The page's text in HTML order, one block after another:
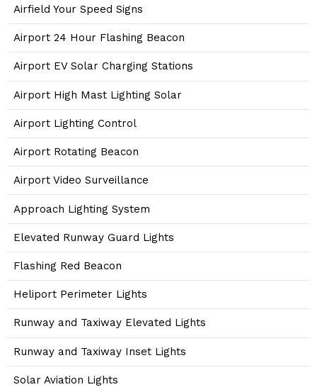
Airfield Your Speed Signs
Airport 24 Hour Flashing Beacon
Airport EV Solar Charging Stations
Airport High Mast Lighting Solar
Airport Lighting Control
Airport Rotating Beacon
Airport Video Surveillance
Approach Lighting System
Elevated Runway Guard Lights
Flashing Red Beacon
Heliport Perimeter Lights
Runway and Taxiway Elevated Lights
Runway and Taxiway Inset Lights
Solar Aviation Lights